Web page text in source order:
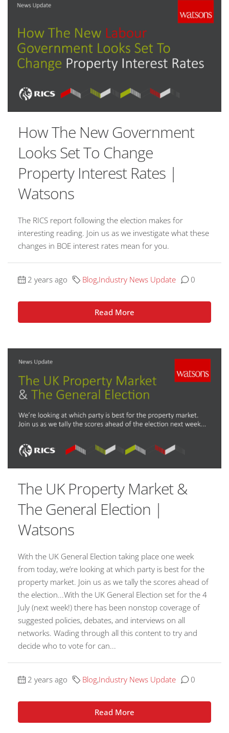
How The New Government
Looks Set To Change
Property Interest Rates |
Watsons
The RICS report following the election makes for
interesting reading. Join us as we investigate what these
changes in BOE interest rates mean for you.
2 years ago Blog,Industry News Update 0
Read More
The UK Property Market &
The General Election |
Watsons
With the UK General Election taking place one week
from today, we’re looking at which party is best for the
property market. Join us as we tally the scores ahead of
the election...With the UK General Election set for the 4
July (next week!) there has been nonstop coverage of
suggested policies, debates, and interviews on all
networks. Wading through all this content to try and
decide who to vote for can...
2 years ago Blog,Industry News Update 0
Read More